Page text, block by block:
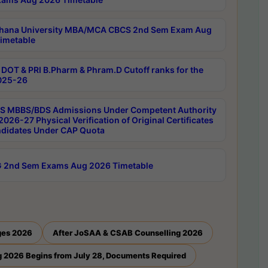
University MBA/MCA CBCS 2nd Sem Exam Aug
DOT & PRI B.Pharm & Phram.D Cutoff ranks for the
26
MBBS/BDS Admissions Under Competent Authority
27 Physical Verification of Original Certificates
Under CAP Quota
2nd Sem Exams Aug 2026 Timetable
2026 After JoSAA & CSAB Counselling 2026
2026 Begins from July 28, Documents Required